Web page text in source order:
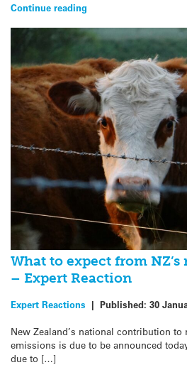
Continue reading
What to expect from
– Expert Reaction
Expert Reactions | Published: 30
New Zealand’s national contribution to
emissions is due to be announced
due to […]